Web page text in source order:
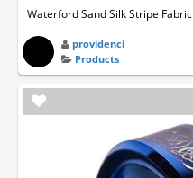
Waterford Sand Silk Stripe Fabric
providenci
Products